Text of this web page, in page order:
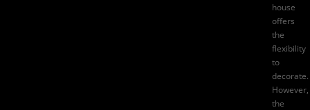
house
offers
the
flexibility
to
decorate.
However,
the